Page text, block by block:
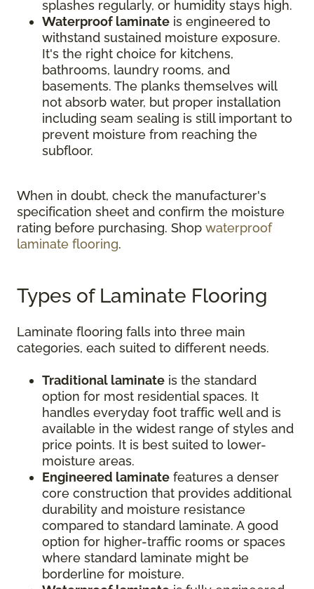
splashes regularly, or humidity stays high.
Waterproof laminate is engineered to
withstand sustained moisture exposure.
It's the right choice for kitchens,
bathrooms, laundry rooms, and
basements. The planks themselves will
not absorb water, but proper installation
including seam sealing is still important to
prevent moisture from reaching the
subfloor.
When in doubt, check the manufacturer's
specification sheet and confirm the moisture
rating before purchasing. Shop waterproof
laminate flooring.
Types of Laminate Flooring
Laminate flooring falls into three main
categories, each suited to different needs.
Traditional laminate is the standard
option for most residential spaces. It
handles everyday foot traffic well and is
available in the widest range of styles and
price points. It is best suited to lower-
moisture areas.
Engineered laminate features a denser
core construction that provides additional
durability and moisture resistance
compared to standard laminate. A good
option for higher-traffic rooms or spaces
where standard laminate might be
borderline for moisture.